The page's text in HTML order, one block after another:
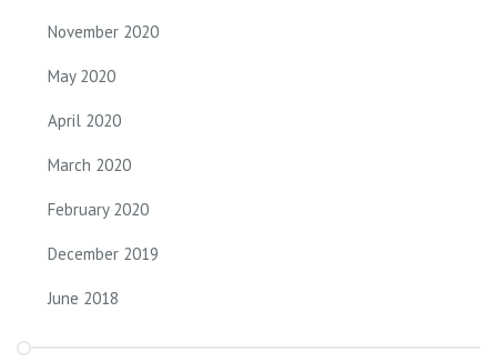
November 2020
May 2020
April 2020
March 2020
February 2020
December 2019
June 2018